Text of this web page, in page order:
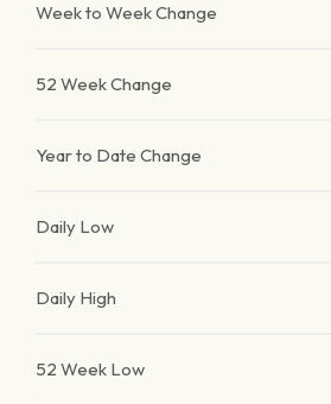
Week to Week Change
52 Week Change
Year to Date Change
Daily Low
Daily High
52 Week Low